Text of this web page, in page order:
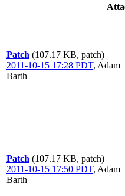
Patch (107.17 KB, patch)
2011-10-15 17:28 PDT, Adam
Barth
Patch (107.17 KB, patch)
2011-10-15 17:50 PDT, Adam
Barth